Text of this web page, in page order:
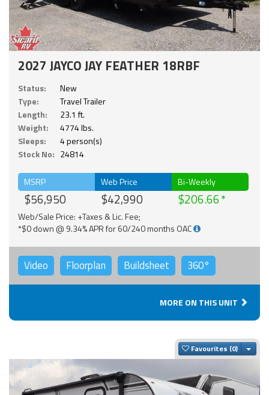
2027 JAYCO JAY FEATHER 18RBF
Status:
New
Type:
Travel Trailer
Length:
23.1 ft.
Weight:
4774 lbs.
Sleeps:
4 person(s)
Stock No: 24814
MSRP
$56,950
Web Price
$42,990
Bi-Weekly
$206.66
Web/Sale Price: +Taxes & Lic. Fee;
*$0 down @ 9.34% APR for 60/240 months OAC
Video Floorplan Buildsheet 360°
MORE ON THIS UNIT
Favourites